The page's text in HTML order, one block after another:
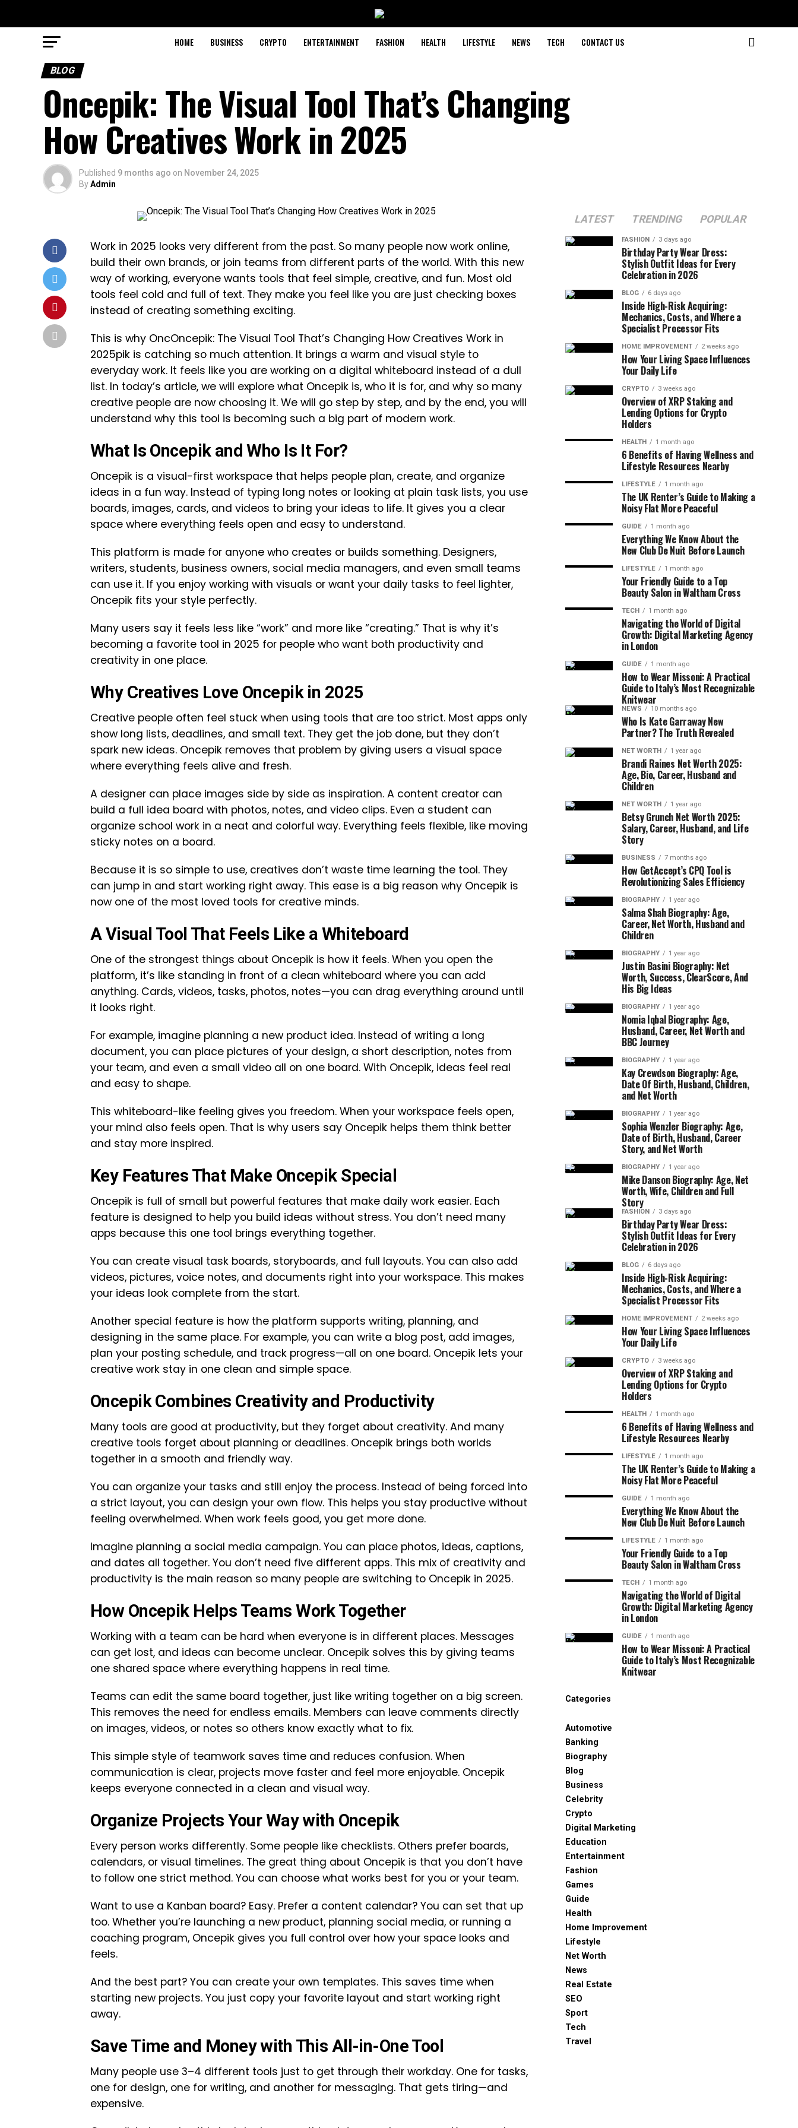
HOME BUSINESS CRYPTO ENTERTAINMENT FASHION HEALTH LIFESTYLE NEWS TECH CONTACT US
BLOG
Oncepik: The Visual Tool That’s Changing
How Creatives Work in 2025
Published 9 months ago on November 24, 2025
ByAdmin
Work in 2025 looks very different from the past. So many people now work online,
build their own brands, or join teams from different parts of the world. With this new
way of working, everyone wants tools that feel simple, creative, and fun. Most old
tools feel cold and full of text. They make you feel like you are just checking boxes
instead of creating something exciting.
This is why OncOncepik: The Visual Tool That’s Changing How Creatives Work in
2025pik is catching so much attention. It brings a warm and visual style to
everyday work. It feels like you are working on a digital whiteboard instead of a dull
list. In today’s article, we will explore what Oncepik is, who it is for, and why so many
creative people are now choosing it. We will go step by step, and by the end, you will
understand why this tool is becoming such a big part of modern work.
What Is Oncepik and Who Is It For?
Oncepik is a visual-first workspace that helps people plan, create, and organize
ideas in a fun way. Instead of typing long notes or looking at plain task lists, you use
boards, images, cards, and videos to bring your ideas to life. It gives you a clear
space where everything feels open and easy to understand.
This platform is made for anyone who creates or builds something. Designers,
writers, students, business owners, social media managers, and even small teams
can use it. If you enjoy working with visuals or want your daily tasks to feel lighter,
Oncepik fits your style perfectly.
Many users say it feels less like “work” and more like “creating.” That is why it’s
becoming a favorite tool in 2025 for people who want both productivity and
creativity in one place.
Why Creatives Love Oncepik in 2025
Creative people often feel stuck when using tools that are too strict. Most apps only
show long lists, deadlines, and small text. They get the job done, but they don’t
spark new ideas. Oncepik removes that problem by giving users a visual space
where everything feels alive and fresh.
A designer can place images side by side as inspiration. A content creator can
build a full idea board with photos, notes, and video clips. Even a student can
organize school work in a neat and colorful way. Everything feels flexible, like moving
sticky notes on a board.
Because it is so simple to use, creatives don’t waste time learning the tool. They
can jump in and start working right away. This ease is a big reason why Oncepik is
now one of the most loved tools for creative minds.
A Visual Tool That Feels Like a Whiteboard
One of the strongest things about Oncepik is how it feels. When you open the
platform, it’s like standing in front of a clean whiteboard where you can add
anything. Cards, videos, tasks, photos, notes—you can drag everything around until
it looks right.
For example, imagine planning a new product idea. Instead of writing a long
document, you can place pictures of your design, a short description, notes from
your team, and even a small video all on one board. With Oncepik, ideas feel real
and easy to shape.
This whiteboard-like feeling gives you freedom. When your workspace feels open,
your mind also feels open. That is why users say Oncepik helps them think better
and stay more inspired.
Key Features That Make Oncepik Special
Oncepik is full of small but powerful features that make daily work easier. Each
feature is designed to help you build ideas without stress. You don’t need many
apps because this one tool brings everything together.
You can create visual task boards, storyboards, and full layouts. You can also add
videos, pictures, voice notes, and documents right into your workspace. This makes
your ideas look complete from the start.
Another special feature is how the platform supports writing, planning, and
designing in the same place. For example, you can write a blog post, add images,
plan your posting schedule, and track progress—all on one board. Oncepik lets your
creative work stay in one clean and simple space.
Oncepik Combines Creativity and Productivity
Many tools are good at productivity, but they forget about creativity. And many
creative tools forget about planning or deadlines. Oncepik brings both worlds
together in a smooth and friendly way.
You can organize your tasks and still enjoy the process. Instead of being forced into
a strict layout, you can design your own flow. This helps you stay productive without
feeling overwhelmed. When work feels good, you get more done.
Imagine planning a social media campaign. You can place photos, ideas, captions,
and dates all together. You don’t need five different apps. This mix of creativity and
productivity is the main reason so many people are switching to Oncepik in 2025.
How Oncepik Helps Teams Work Together
Working with a team can be hard when everyone is in different places. Messages
can get lost, and ideas can become unclear. Oncepik solves this by giving teams
one shared space where everything happens in real time.
Teams can edit the same board together, just like writing together on a big screen.
This removes the need for endless emails. Members can leave comments directly
on images, videos, or notes so others know exactly what to fix.
This simple style of teamwork saves time and reduces confusion. When
communication is clear, projects move faster and feel more enjoyable. Oncepik
keeps everyone connected in a clean and visual way.
Organize Projects Your Way with Oncepik
Every person works differently. Some people like checklists. Others prefer boards,
calendars, or visual timelines. The great thing about Oncepik is that you don’t have
to follow one strict method. You can choose what works best for you or your team.
Want to use a Kanban board? Easy. Prefer a content calendar? You can set that up
too. Whether you’re launching a new product, planning social media, or running a
coaching program, Oncepik gives you full control over how your space looks and
feels.
And the best part? You can create your own templates. This saves time when
starting new projects. You just copy your favorite layout and start working right
away.
Save Time and Money with This All-in-One Tool
Many people use 3–4 different tools just to get through their workday. One for tasks,
one for design, one for writing, and another for messaging. That gets tiring—and
expensive.
LATEST TRENDING POPULAR
FASHION 3 days ago
Birthday Party Wear Dress:
Stylish Outfit Ideas for Every
Celebration in 2026
BLOG 6 days ago
Inside High-Risk Acquiring:
Mechanics, Costs, and Where a
Specialist Processor Fits
HOME IMPROVEMENT 2 weeks ago
How Your Living Space Influences
Your Daily Life
CRYPTO 3 weeks ago
Overview of XRP Staking and
Lending Options for Crypto
Holders
HEALTH 1 month ago
6 Benefits of Having Wellness and
Lifestyle Resources Nearby
LIFESTYLE 1 month ago
The UK Renter’s Guide to Making a
Noisy Flat More Peaceful
GUIDE 1 month ago
Everything We Know About the
New Club De Nuit Before Launch
LIFESTYLE 1 month ago
Your Friendly Guide to a Top
Beauty Salon in Waltham Cross
TECH 1 month ago
Navigating the World of Digital
Growth: Digital Marketing Agency
in London
GUIDE 1 month ago
How to Wear Missoni: A Practical
Guide to Italy’s Most Recognizable
Knitwear
NEWS 10 months ago
Who Is Kate Garraway New
Partner? The Truth Revealed
NET WORTH 1 year ago
Brandi Raines Net Worth 2025:
Age, Bio, Career, Husband and
Children
NET WORTH 1 year ago
Betsy Grunch Net Worth 2025:
Salary, Career, Husband, and Life
Story
BUSINESS 7 months ago
How GetAccept’s CPQ Tool is
Revolutionizing Sales Efficiency
BIOGRAPHY 1 year ago
Salma Shah Biography: Age,
Career, Net Worth, Husband and
Children
BIOGRAPHY 1 year ago
Justin Basini Biography: Net
Worth, Success, ClearScore, And
His Big Ideas
BIOGRAPHY 1 year ago
Nomia Iqbal Biography: Age,
Husband, Career, Net Worth and
BBC Journey
BIOGRAPHY 1 year ago
Kay Crewdson Biography: Age,
Date Of Birth, Husband, Children,
and Net Worth
BIOGRAPHY 1 year ago
Sophia Wenzler Biography: Age,
Date of Birth, Husband, Career
Story, and Net Worth
BIOGRAPHY 1 year ago
Mike Danson Biography: Age, Net
Worth, Wife, Children and Full
Story
FASHION 3 days ago
Birthday Party Wear Dress:
Stylish Outfit Ideas for Every
Celebration in 2026
BLOG 6 days ago
Inside High-Risk Acquiring:
Mechanics, Costs, and Where a
Specialist Processor Fits
HOME IMPROVEMENT 2 weeks ago
How Your Living Space Influences
Your Daily Life
CRYPTO 3 weeks ago
Overview of XRP Staking and
Lending Options for Crypto
Holders
HEALTH 1 month ago
6 Benefits of Having Wellness and
Lifestyle Resources Nearby
LIFESTYLE 1 month ago
The UK Renter’s Guide to Making a
Noisy Flat More Peaceful
GUIDE 1 month ago
Everything We Know About the
New Club De Nuit Before Launch
LIFESTYLE 1 month ago
Your Friendly Guide to a Top
Beauty Salon in Waltham Cross
TECH 1 month ago
Navigating the World of Digital
Growth: Digital Marketing Agency
in London
GUIDE 1 month ago
How to Wear Missoni: A Practical
Guide to Italy’s Most Recognizable
Knitwear
Categories
Automotive
Banking
Biography
Blog
Business
Celebrity
Crypto
Digital Marketing
Education
Entertainment
Fashion
Games
Guide
Health
Home Improvement
Lifestyle
Net Worth
News
Real Estate
SEO
Sport
Tech
Travel